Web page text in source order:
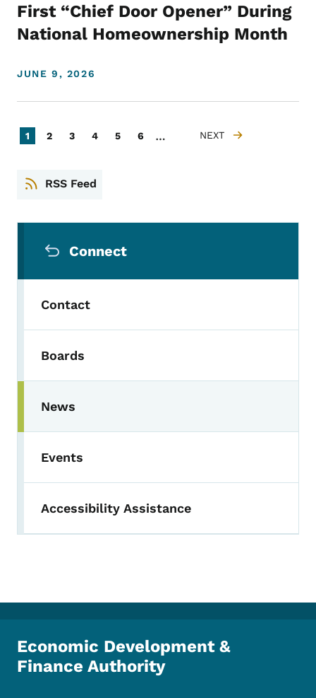
First “Chief Door Opener” During
National Homeownership Month
JUNE 9, 2026
Pagination
Current page
1 Page
2 Page
3 Page
4 Page
5 Page
6 … NEXT PAGE
NEXT
RSS Feed
Connect
Contact
Boards
News
Events
Accessibility Assistance
Economic Development &
Finance Authority